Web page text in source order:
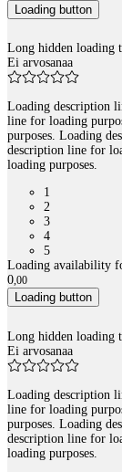
Loading button
Long hidden loading
Ei arvosanaa
Loading description
line for loading
purposes. Loading
description line for
loading purposes.
1
2
3
4
5
Loading availability
0,00
Loading button
Long hidden loading
Ei arvosanaa
Loading description
line for loading
purposes. Loading
description line for
loading purposes.